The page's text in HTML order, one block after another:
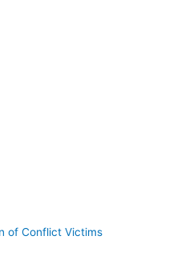
of Conflict Victims